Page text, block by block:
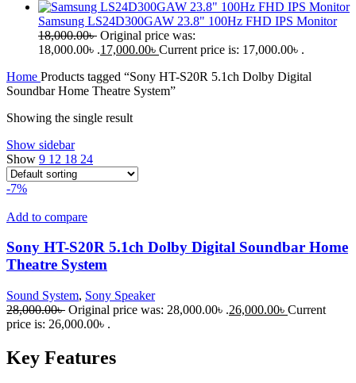
Samsung LS24D300GAW 23.8" 100Hz FHD IPS Monitor
18,000.00৳ Original price was:
18,000.00৳ .17,000.00৳ Current price is: 17,000.00৳ .
Home Products tagged “Sony HT-S20R 5.1ch Dolby Digital
Soundbar Home Theatre System”
Showing the single result
Show sidebar
Show 9 12 18 24
-7%
Add to compare
Sony HT-S20R 5.1ch Dolby Digital Soundbar Home
Theatre System
Sound System, Sony Speaker
28,000.00৳ Original price was: 28,000.00৳ .26,000.00৳ Current
price is: 26,000.00৳ .
Key Features